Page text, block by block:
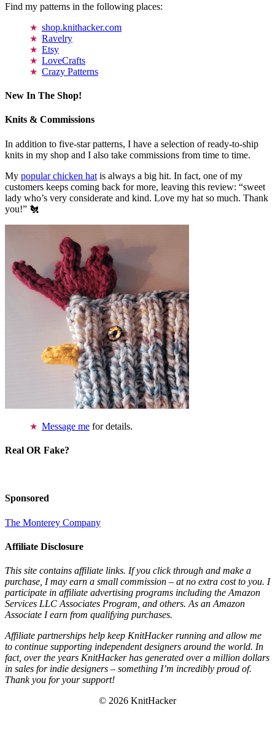
Find my patterns in the following places:
shop.knithacker.com
Ravelry
Etsy
LoveCrafts
Crazy Patterns
New In The Shop!
Knits & Commissions
In addition to five-star patterns, I have a selection of ready-to-ship
knits in my shop and I also take commissions from time to time.
My popular chicken hat is always a big hit. In fact, one of my
customers keeps coming back for more, leaving this review: “sweet
lady who’s very considerate and kind. Love my hat so much. Thank
you!” 🐔
Message me for details.
Real OR Fake?
Sponsored
The Monterey Company
Affiliate Disclosure
This site contains affiliate links. If you click through and make a
purchase, I may earn a small commission – at no extra cost to you. I
participate in affiliate advertising programs including the Amazon
Services LLC Associates Program, and others. As an Amazon
Associate I earn from qualifying purchases.
Affiliate partnerships help keep KnitHacker running and allow me
to continue supporting independent designers around the world. In
fact, over the years KnitHacker has generated over a million dollars
in sales for indie designers – something I’m incredibly proud of.
Thank you for your support!
© 2026 KnitHacker